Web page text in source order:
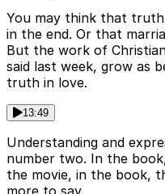
You may think that
in the end. Or that
But the work of
said last week, grow as
truth in love.
13:49
Understanding and
number two. In the
the movie, in the book,